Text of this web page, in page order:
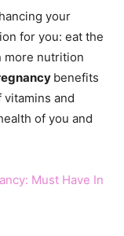
your
for you: eat the
more nutrition
benefits
vitamins and
of you and
Must Have In